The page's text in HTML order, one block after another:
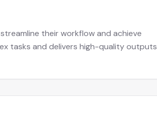
their workflow and achieve
tasks and delivers high-quality outputs